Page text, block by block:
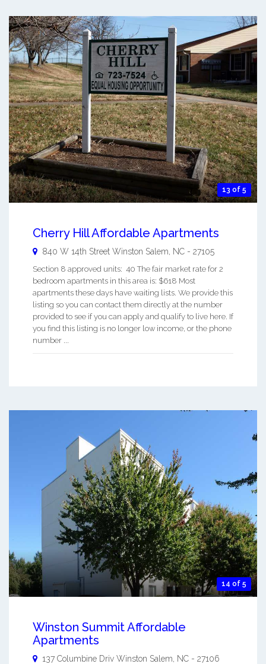
13 of 5
Cherry Hill Affordable Apartments
840 W 14th Street Winston Salem NC - 27105
Section 8 approved units: 40 The fair market rate for 2
bedroom apartments in this area is: $618 Most
apartments these days have waiting lists. We provide this
listing so you can contact them directly at the number
provided to see if you can apply and qualify to live here. If
you find this listing is no longer low income, or the phone
number ...
14 of 5
Winston Summit Affordable
Apartments
137 Columbine Driv Winston Salem NC - 27106